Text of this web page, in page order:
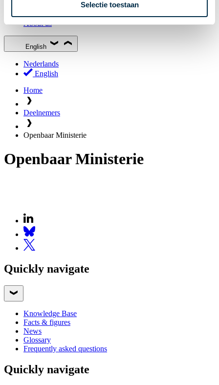
Selectie toestaan
Glossary
About us
English
Nederlands
English
Home
Deelnemers
Openbaar Ministerie
Openbaar Ministerie
Quickly navigate
Knowledge Base
Facts & figures
News
Glossary
Frequently asked questions
Quickly navigate